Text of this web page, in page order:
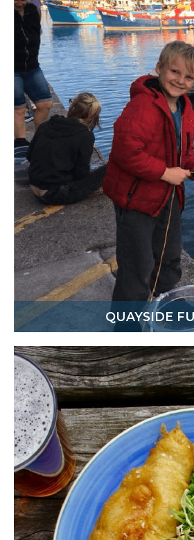
QUAYSIDE
There’s always a lovely
harbour on a daily basis. Come
around, take in the views
enjoy an ice cream or pasty and
a go at some crabbing on